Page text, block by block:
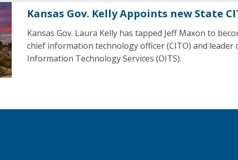
Kansas Gov. Kelly Appoints new State
Kansas Gov. Laura Kelly has tapped Jeff Maxon to
chief information technology officer (CITO) and leader
Information Technology Services (OITS).